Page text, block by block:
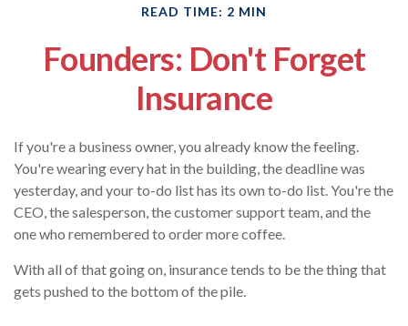
READ TIME: 2 MIN
Founders: Don't Forget
Insurance
If you're a business owner, you already know the feeling.
You're wearing every hat in the building, the deadline was
yesterday, and your to-do list has its own to-do list. You're the
CEO, the salesperson, the customer support team, and the
one who remembered to order more coffee.
With all of that going on, insurance tends to be the thing that
gets pushed to the bottom of the pile.